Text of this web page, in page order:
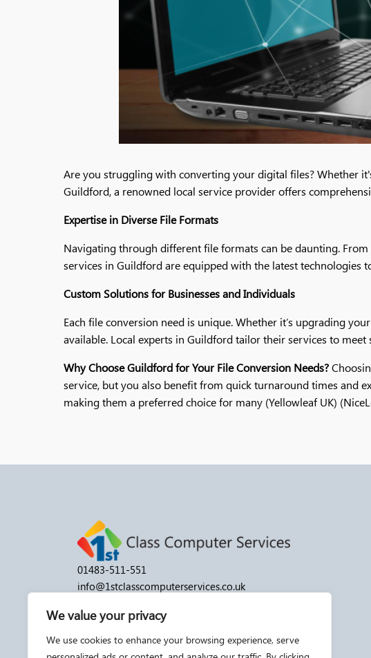
We value your privacy
We use cookies to enhance your browsing experience, serve
Are you struggling with converting your digital files? Whether
Guildford, a renowned local service provider offers
Expertise in Diverse File Formats
Navigating through different file formats can be daunting.
services in Guildford are equipped with the latest
Custom Solutions for Businesses and Individuals
Each file conversion need is unique. Whether it’s upgrading
available. Local experts in Guildford tailor their services to
Why Choose Guildford for Your File Conversion Needs?
service, but you also benefit from quick turnaround times and
making them a preferred choice for many​ (Yellowleaf UK)​​
01483-511-551
info@1stclasscomputerservices.co.uk
Saturday/Sunday: By appointment